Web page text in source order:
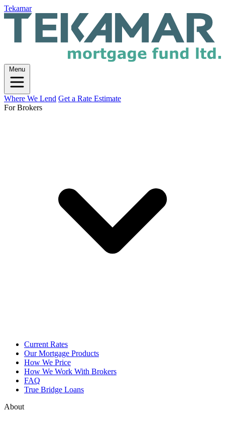
Tekamar
Menu
Where We Lend Get a Rate Estimate
For Brokers
Current Rates
Our Mortgage Products
How We Price
How We Work With Brokers
FAQ
True Bridge Loans
About